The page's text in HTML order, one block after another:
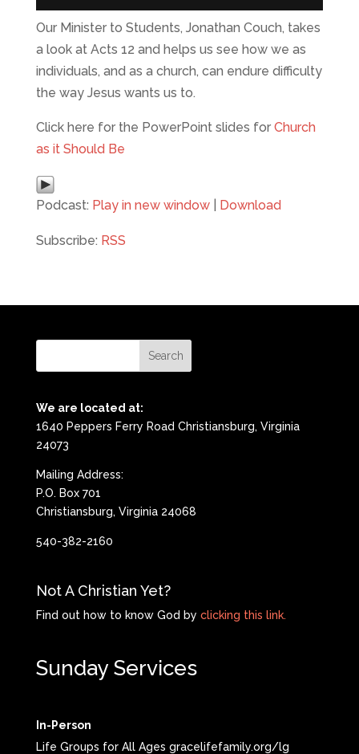
Our Minister to Students, Jonathan Couch, takes
a look at Acts 12 and helps us see how we as
individuals, and as a church, can endure difficulty
the way Jesus wants us to.
Click here for the PowerPoint slides for Church
as it Should Be
Podcast: Play in new window| Download
Subscribe: RSS
We are located at:
1640 Peppers Ferry Road Christiansburg, Virginia
24073
Mailing Address:
P.O. Box 701
Christiansburg, Virginia 24068
540-382-2160
Not A Christian Yet?
Find out how to know God by clicking this link.
Sunday Services
In-Person
Life Groups for All Ages gracelifefamily.org/lg